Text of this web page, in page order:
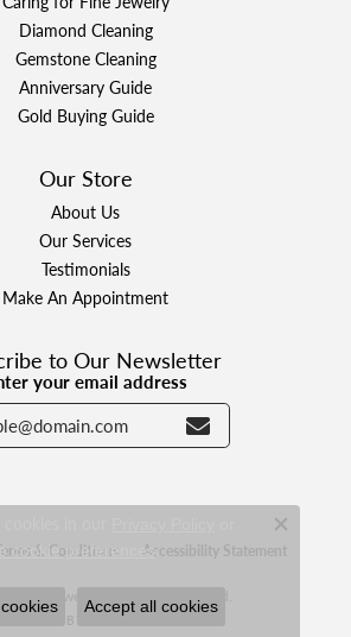
Diamond Cleaning
Gemstone Cleaning
Anniversary Guide
Gold Buying Guide
Our Store
About Us
Our Services
Testimonials
Make An Appointment
to Our Newsletter
your email address
& Conditions Accessibility Statement
Jewelers. All Rights Reserved.
POWERED BY: PUNCHMARK
cookie preferences.
Accept all cookies